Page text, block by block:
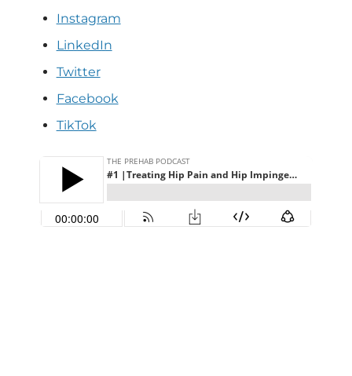
Instagram
LinkedIn
Twitter
Facebook
TikTok